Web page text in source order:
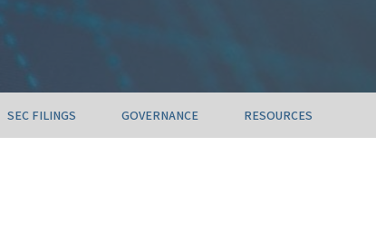
SEC FILINGS GOVERNANCE RESOURCES